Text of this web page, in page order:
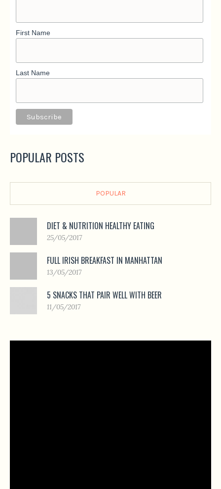
First Name
Last Name
POPULAR POSTS
POPULAR
DIET & NUTRITION HEALTHY EATING
25/05/2017
FULL IRISH BREAKFAST IN MANHATTAN
13/05/2017
5 SNACKS THAT PAIR WELL WITH BEER
11/05/2017